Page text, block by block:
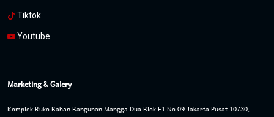
Tiktok
Youtube
Marketing & Galery
Komplek Ruko Bahan Bangunan Mangga Dua Blok F1 No.09 Jakarta Pusat 10730,